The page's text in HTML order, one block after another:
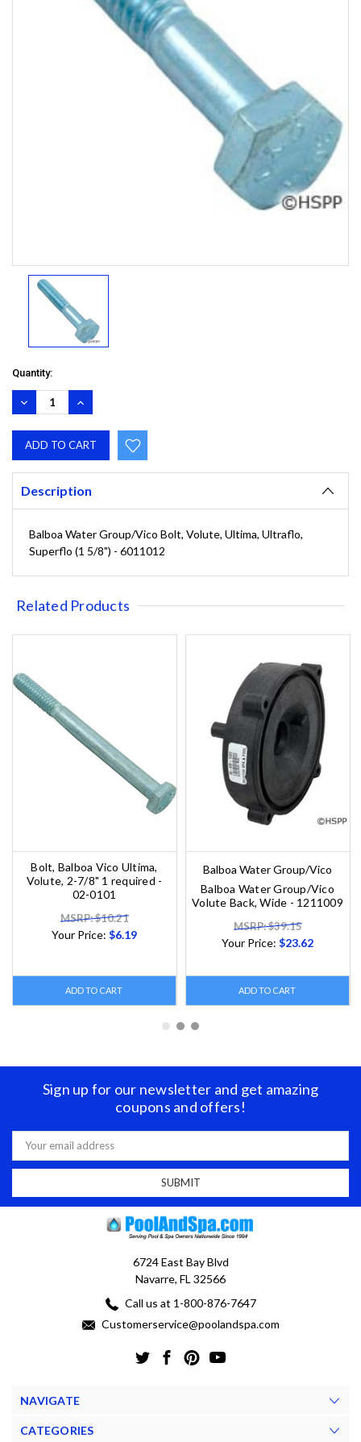
Quantity:
DECREASE
QUANTITY:
INCREASE
QUANTITY:
Description
Balboa Water Group/Vico Bolt, Volute, Ultima, Ultraflo,
Superflo (1 5/8") - 6011012
Related Products
Bolt, Balboa Vico Ultima,
Volute, 2-7/8" 1 required -
02-0101
MSRP: $10.21
Your Price:$6.19
ADD TO CART
Balboa Water Group/Vico
Balboa Water Group/Vico
Volute Back, Wide - 1211009
MSRP: $39.15
Your Price:$23.62
ADD TO CART
Sign up for our newsletter and get amazing
coupons and offers!
Email
Address
6724 East Bay Blvd
Navarre, FL 32566
Call us at 1-800-876-7647
Customerservice@poolandspa.com
NAVIGATE
CATEGORIES